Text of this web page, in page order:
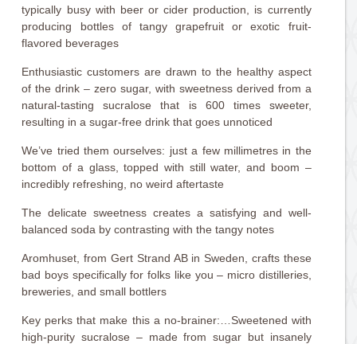
typically busy with beer or cider production, is currently
producing bottles of tangy grapefruit or exotic fruit-
flavored beverages
Enthusiastic customers are drawn to the healthy aspect
of the drink – zero sugar, with sweetness derived from a
natural-tasting sucralose that is 600 times sweeter,
resulting in a sugar-free drink that goes unnoticed
We’ve tried them ourselves: just a few millimetres in the
bottom of a glass, topped with still water, and boom –
incredibly refreshing, no weird aftertaste
The delicate sweetness creates a satisfying and well-
balanced soda by contrasting with the tangy notes
Aromhuset, from Gert Strand AB in Sweden, crafts these
bad boys specifically for folks like you – micro distilleries,
breweries, and small bottlers
Key perks that make this a no-brainer:…Sweetened with
high-purity sucralose – made from sugar but insanely